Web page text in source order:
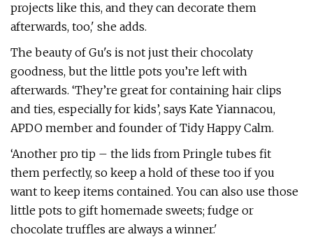
projects like this, and they can decorate them
afterwards, too,' she adds.
The beauty of Gu's is not just their chocolaty
goodness, but the little pots you’re left with
afterwards. ‘They’re great for containing hair clips
and ties, especially for kids’, says Kate Yiannacou,
APDO member and founder of Tidy Happy Calm.
‘Another pro tip – the lids from Pringle tubes fit
them perfectly, so keep a hold of these too if you
want to keep items contained. You can also use those
little pots to gift homemade sweets; fudge or
chocolate truffles are always a winner.'